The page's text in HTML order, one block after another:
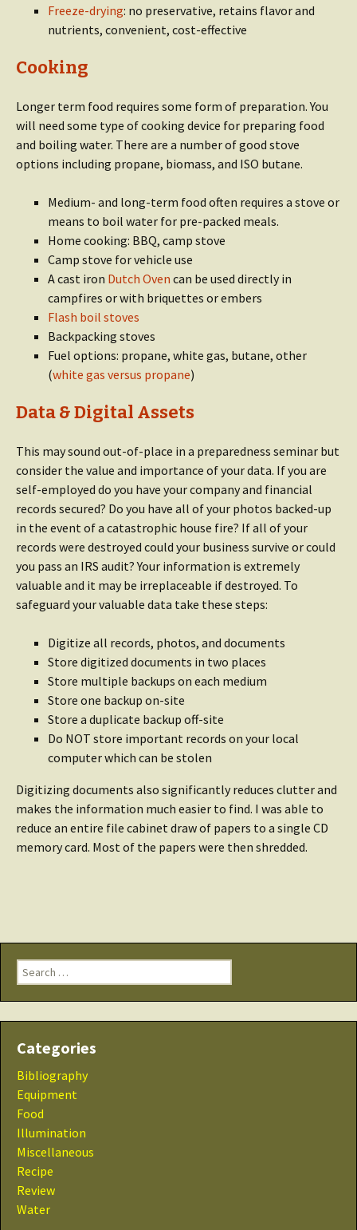
Freeze-drying: no preservative, retains flavor and
nutrients, convenient, cost-effective
Cooking
Longer term food requires some form of preparation. You
will need some type of cooking device for preparing food
and boiling water. There are a number of good stove
options including propane, biomass, and ISO butane.
Medium- and long-term food often requires a stove or
means to boil water for pre-packed meals.
Home cooking: BBQ, camp stove
Camp stove for vehicle use
A cast iron Dutch Oven can be used directly in
campfires or with briquettes or embers
Flash boil stoves
Backpacking stoves
Fuel options: propane, white gas, butane, other
(white gas versus propane)
Data & Digital Assets
This may sound out-of-place in a preparedness seminar but
consider the value and importance of your data. If you are
self-employed do you have your company and financial
records secured? Do you have all of your photos backed-up
in the event of a catastrophic house fire? If all of your
records were destroyed could your business survive or could
you pass an IRS audit? Your information is extremely
valuable and it may be irreplaceable if destroyed. To
safeguard your valuable data take these steps:
Digitize all records, photos, and documents
Store digitized documents in two places
Store multiple backups on each medium
Store one backup on-site
Store a duplicate backup off-site
Do NOT store important records on your local
computer which can be stolen
Digitizing documents also significantly reduces clutter and
makes the information much easier to find. I was able to
reduce an entire file cabinet draw of papers to a single CD
memory card. Most of the papers were then shredded.
Search
for:
Categories
Bibliography
Equipment
Food
Illumination
Miscellaneous
Recipe
Review
Water